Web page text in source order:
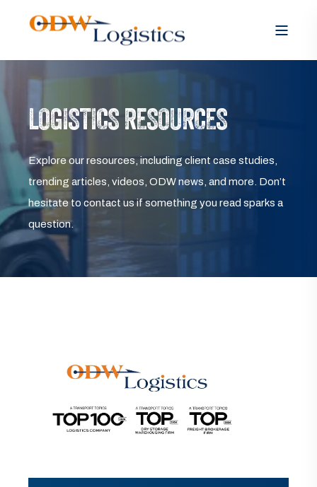
LOGISTICS RESOURCES
Explore our resources, including client case studies,
trending articles, videos, ODW news, and more. Don’t
hesitate to contact us if something you read sparks a
question.